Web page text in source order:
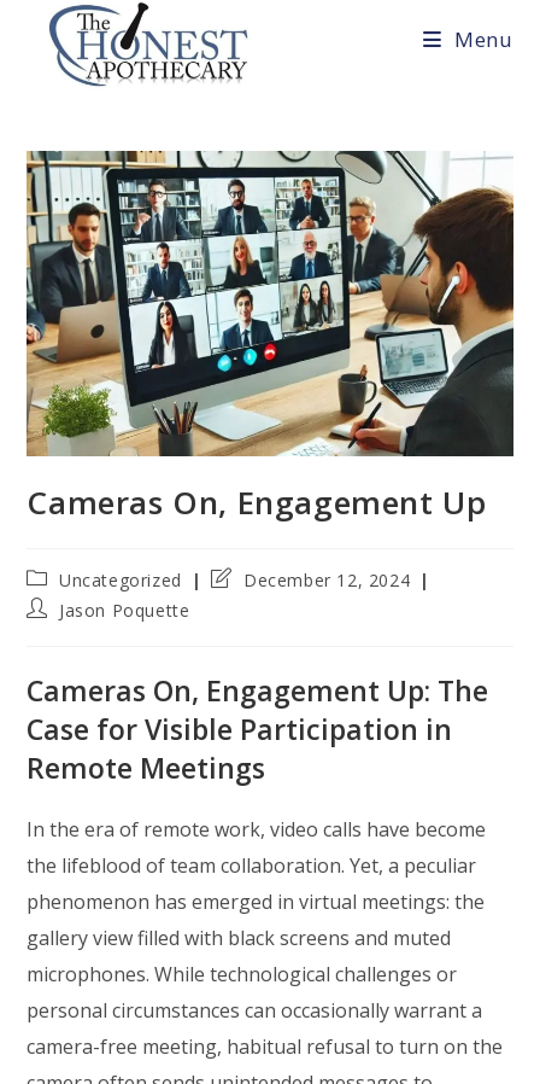
Menu
Cameras On, Engagement Up
Post
category:
Uncategorized
PostDecember 12, 2024
PostJason Poquette
Cameras On, Engagement Up: The
Case for Visible Participation in
Remote Meetings
In the era of remote work, video calls have become
the lifeblood of team collaboration. Yet, a peculiar
phenomenon has emerged in virtual meetings: the
gallery view filled with black screens and muted
microphones. While technological challenges or
personal circumstances can occasionally warrant a
camera-free meeting, habitual refusal to turn on the